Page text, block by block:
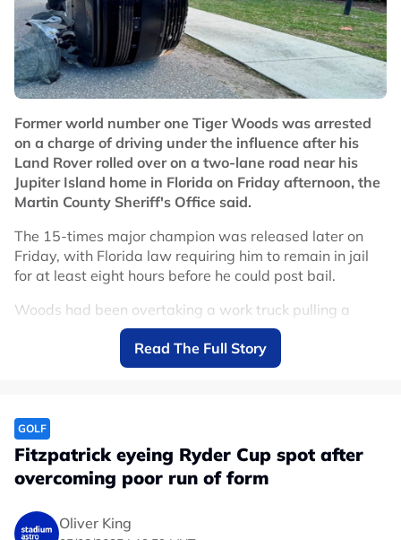
Former world number one Tiger Woods was arrested
on a charge of driving under the influence after his
Land Rover rolled over on a two-lane road near his
Jupiter Island home in Florida on Friday afternoon, the
Martin County Sheriff's Office said.
The 15-times major champion was released later on
Friday, with Florida law requiring him to remain in jail
for at least eight hours before he could post bail.
Woods had been overtaking a work truck pulling a
trailer at high speed when he clipped the back of it,
causing his vehicle to roll onto its driver's side, Sheriff
John Budensiek told a press conference.
before law enforcement officers arrived. A breathalyzer
test at Martin County Jail returned no trace of alcohol,
with investigators believing his impairment was drug or
medication-related.
Woods refused to submit to a urine test, an offence that
carries a separate charge under Florida law. No injuries
Read The Full Story
GOLF
Fitzpatrick eyeing Ryder Cup spot after
overcoming poor run of form
Oliver King